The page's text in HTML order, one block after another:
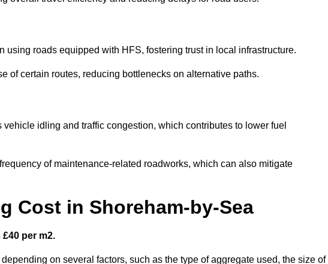
using roads equipped with HFS, fostering trust in local infrastructure.
of certain routes, reducing bottlenecks on alternative paths.
idling and traffic congestion, which contributes to lower fuel
of maintenance-related roadworks, which can also mitigate
Cost in Shoreham-by-Sea
per m2.
on several factors, such as the type of aggregate used, the size of